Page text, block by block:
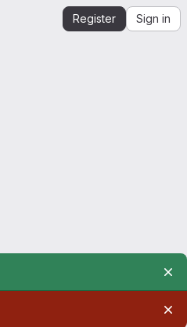
Register Sign in